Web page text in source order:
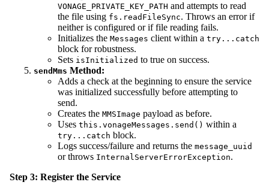
VONAGE_PRIVATE_KEY_PATH and attempts to read
the file using fs.readFileSync. Throws an error if
neither is configured or if file reading fails.
Initializes the Messages client within a try...catch
block for robustness.
Sets isInitialized to true on success.
sendMms Method:
Adds a check at the beginning to ensure the service
was initialized successfully before attempting to
send.
Creates the MMSImage payload as before.
Uses this.vonageMessages.send() within a
try...catch block.
Logs success/failure and returns the message_uuid
or throws InternalServerErrorException.
Step 3: Register the Service